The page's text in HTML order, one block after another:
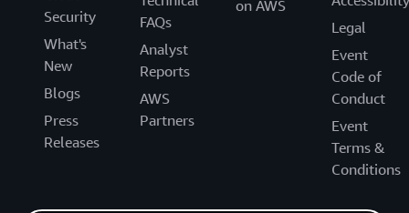
Security
What's
New
Blogs
Press
Releases
FAQs
Analyst
Reports
AWS
Partners
on AWS
Legal
Event
Code of
Conduct
Event
Terms &
Conditions